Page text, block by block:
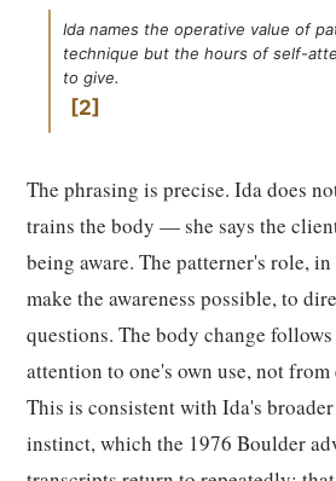
Ida names the operative value of
technique but the hours of self-
to give.
2
The phrasing is precise. Ida does
trains the body — she says the
being aware. The patterner's role,
make the awareness possible, to
questions. The body change
attention to one's own use, not
This is consistent with Ida's
instinct, which the 1976 Boulder